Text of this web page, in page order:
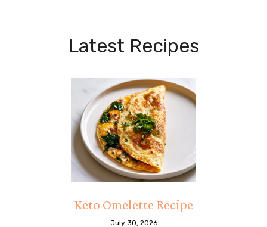
Latest Recipes
Keto Omelette Recipe
July 30, 2026